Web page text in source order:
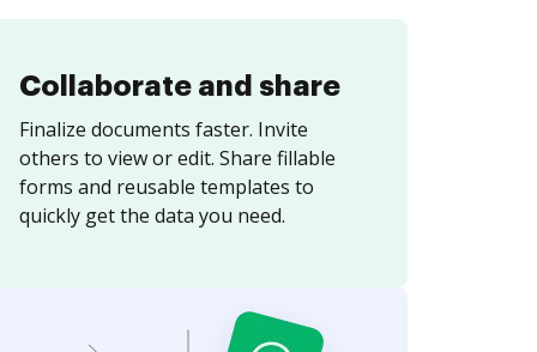
Collaborate and share
Finalize documents faster. Invite
others to view or edit. Share fillable
forms and reusable templates to
quickly get the data you need.